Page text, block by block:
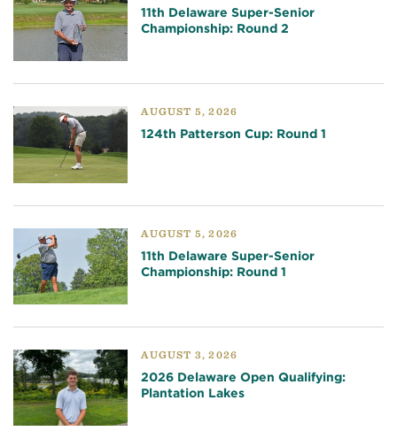
11th Delaware Super-Senior
Championship: Round 2
AUGUST 5, 2026
124th Patterson Cup: Round 1
AUGUST 5, 2026
11th Delaware Super-Senior
Championship: Round 1
AUGUST 3, 2026
2026 Delaware Open Qualifying:
Plantation Lakes